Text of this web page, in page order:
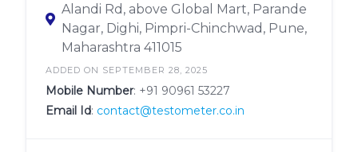
Alandi Rd, above Global Mart, Parande
Nagar, Dighi, Pimpri-Chinchwad, Pune,
Maharashtra 411015
ADDED ON SEPTEMBER 28, 2025
Mobile Number: +91 90961 53227
Email Id: contact@testometer.co.in